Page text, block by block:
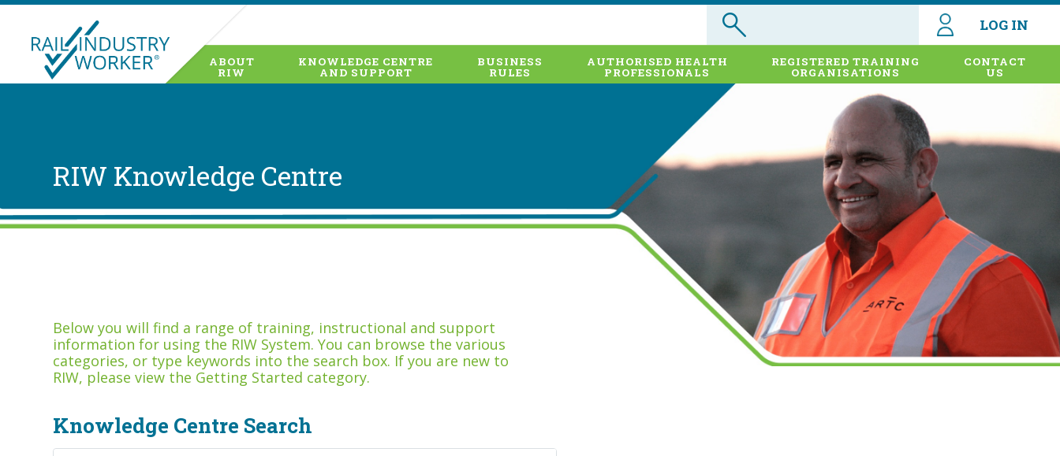
LOG IN
ABOUT
RIW
KNOWLEDGE CENTRE
AND SUPPORT
BUSINESS
RULES
AUTHORISED HEALTH
PROFESSIONALS
REGISTERED TRAINING
ORGANISATIONS
CONTACT
US
RIW Knowledge Centre
Below you will find a range of training, instructional and support
information for using the RIW System. You can browse the various
categories, or type keywords into the search box. If you are new to
RIW, please view the Getting Started category.
Knowledge Centre Search